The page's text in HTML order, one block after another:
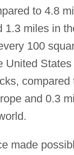
to 4.8
1.3 miles in
100
United
compared
and 0.3
made